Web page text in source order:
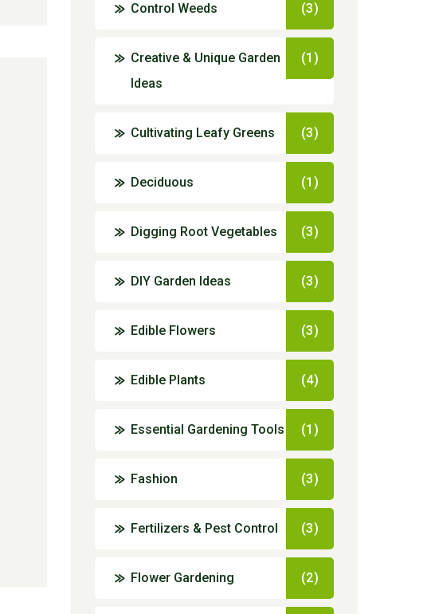
Control Weeds (3)
Creative & Unique Garden
Ideas
(1)
Cultivating Leafy Greens (3)
Deciduous (1)
Digging Root Vegetables (3)
DIY Garden Ideas (3)
Edible Flowers (3)
Edible Plants (4)
Essential Gardening Tools (1)
Fashion (3)
Fertilizers & Pest Control (3)
Flower Gardening (2)